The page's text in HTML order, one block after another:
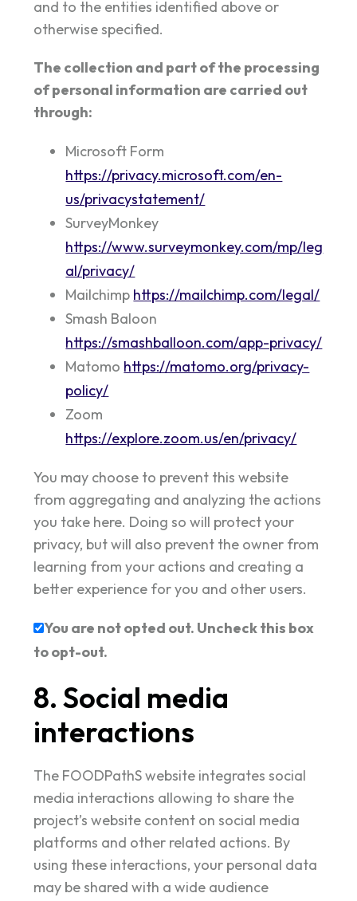
and to the entities identified above or
otherwise specified.
The collection and part of the processing
of personal information are carried out
through:
Microsoft Form
https://privacy.microsoft.com/en-
us/privacystatement/
SurveyMonkey
https://www.surveymonkey.com/mp/leg
al/privacy/
Mailchimp https://mailchimp.com/legal/
Smash Baloon
https://smashballoon.com/app-privacy/
Matomo https://matomo.org/privacy-
policy/
Zoom
https://explore.zoom.us/en/privacy/
You may choose to prevent this website
from aggregating and analyzing the actions
you take here. Doing so will protect your
privacy, but will also prevent the owner from
learning from your actions and creating a
better experience for you and other users.
You are not opted out. Uncheck this box
to opt-out.
8. Social media
interactions
The FOODPathS website integrates social
media interactions allowing to share the
project’s website content on social media
platforms and other related actions. By
using these interactions, your personal data
may be shared with a wide audience